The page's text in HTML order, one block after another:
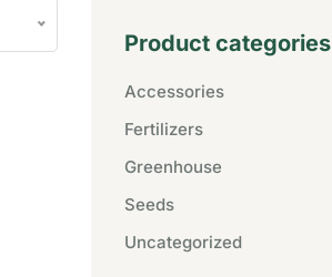
Product categories
Accessories
Fertilizers
Greenhouse
Seeds
Uncategorized